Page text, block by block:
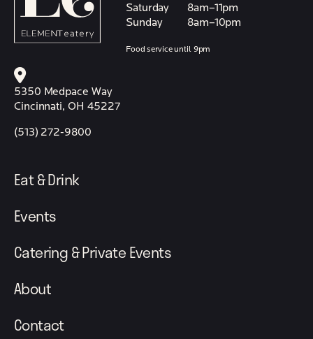
Saturday
8am–11pm
Sunday
8am–10pm
Food service until 9pm
5350 Medpace Way
Cincinnati, OH 45227
(513) 272-9800
Eat & Drink
Events
Catering & Private Events
About
Contact